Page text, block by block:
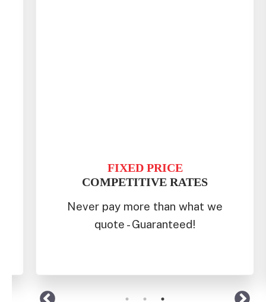
FAST
RESPONSE
We prioritise same-day service
for eastern beaches to the